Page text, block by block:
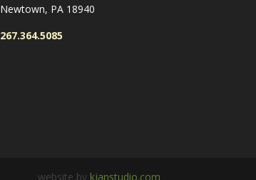
Newtown, PA 18940
267.364.5085
website by kjanstudio.com